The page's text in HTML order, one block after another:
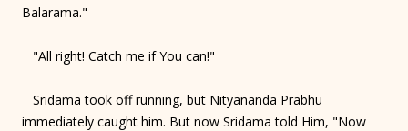
Balarama."
"All right! Catch me if You can!"
Sridama took off running, but Nityananda Prabhu
immediately caught him. But now Sridama told Him, "Now